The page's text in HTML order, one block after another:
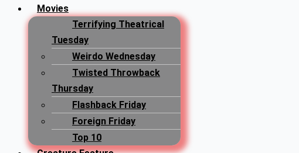
Movies
Terrifying Theatrical
Tuesday
Weirdo Wednesday
Twisted Throwback
Thursday
Flashback Friday
Foreign Friday
Top 10